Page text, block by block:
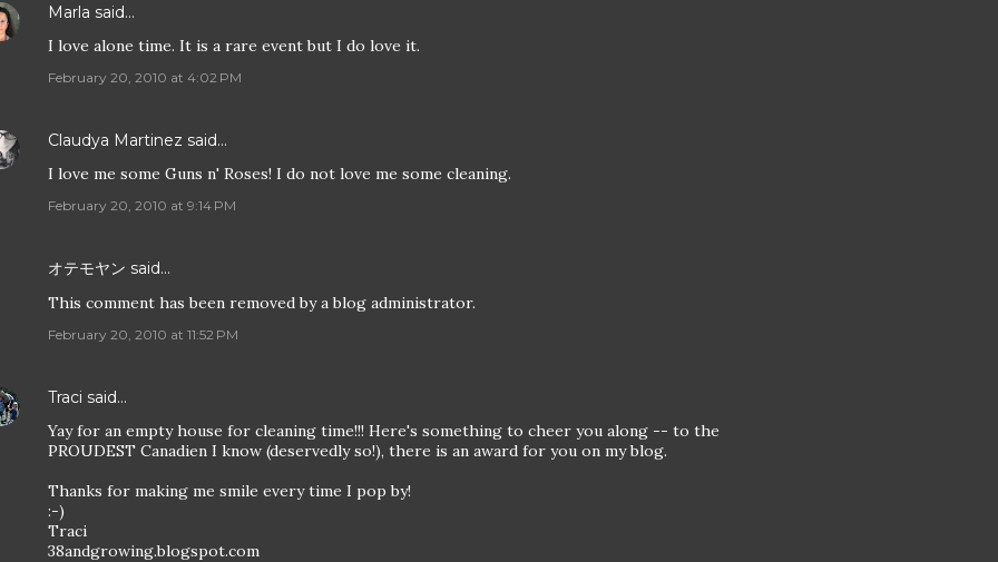
Marla said…
I love alone time. It is a rare event but I do love it.
February 20, 2010 at 4:02 PM
Claudya Martinez said…
I love me some Guns n' Roses! I do not love me some cleaning.
February 20, 2010 at 9:14 PM
オテモヤン said…
This comment has been removed by a blog administrator.
February 20, 2010 at 11:52 PM
Traci said…
Yay for an empty house for cleaning time!!! Here's something to cheer you along -- to the
PROUDEST Canadien I know (deservedly so!), there is an award for you on my blog.
Thanks for making me smile every time I pop by!
:-)
Traci
38andgrowing.blogspot.com